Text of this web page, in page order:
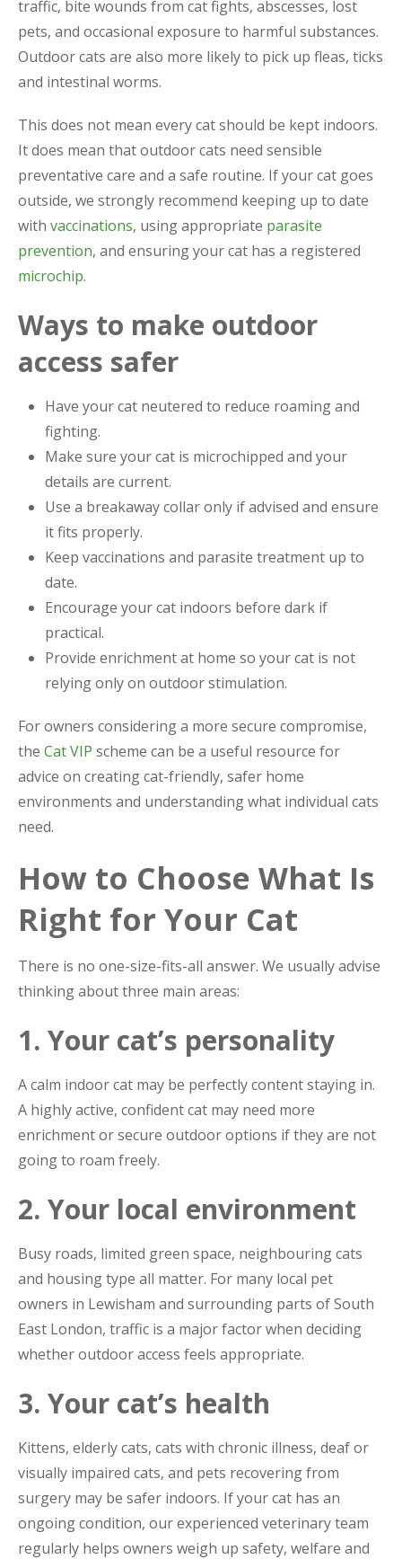
traffic, bite wounds from cat fights, abscesses, lost
pets, and occasional exposure to harmful substances.
Outdoor cats are also more likely to pick up fleas, ticks
and intestinal worms.
This does not mean every cat should be kept indoors.
It does mean that outdoor cats need sensible
preventative care and a safe routine. If your cat goes
outside, we strongly recommend keeping up to date
with vaccinations, using appropriate parasite
prevention, and ensuring your cat has a registered
microchip.
Ways to make outdoor
access safer
Have your cat neutered to reduce roaming and
fighting.
Make sure your cat is microchipped and your
details are current.
Use a breakaway collar only if advised and ensure
it fits properly.
Keep vaccinations and parasite treatment up to
date.
Encourage your cat indoors before dark if
practical.
Provide enrichment at home so your cat is not
relying only on outdoor stimulation.
For owners considering a more secure compromise,
the Cat VIP scheme can be a useful resource for
advice on creating cat-friendly, safer home
environments and understanding what individual cats
need.
How to Choose What Is
Right for Your Cat
There is no one-size-fits-all answer. We usually advise
thinking about three main areas:
1. Your cat’s personality
A calm indoor cat may be perfectly content staying in.
A highly active, confident cat may need more
enrichment or secure outdoor options if they are not
going to roam freely.
2. Your local environment
Busy roads, limited green space, neighbouring cats
and housing type all matter. For many local pet
owners in Lewisham and surrounding parts of South
East London, traffic is a major factor when deciding
whether outdoor access feels appropriate.
3. Your cat’s health
Kittens, elderly cats, cats with chronic illness, deaf or
visually impaired cats, and pets recovering from
surgery may be safer indoors. If your cat has an
ongoing condition, our experienced veterinary team
regularly helps owners weigh up safety, welfare and